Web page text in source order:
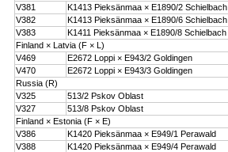
V381
K1413 Pieksänmaa × E1890/2 Schielbach
V382
K1413 Pieksänmaa × E1890/6 Schielbach
V383
K1411 Pieksänmaa × E1890/8 Schielbach
Finland × Latvia (F × L)
V469
E2672 Loppi × E943/2 Goldingen
V470
E2672 Loppi × E943/3 Goldingen
Russia (R)
V325
513/2 Pskov Oblast
V327
513/8 Pskov Oblast
Finland × Estonia (F × E)
V386
K1420 Pieksänmaa × E949/1 Perawald
V388
K1420 Pieksänmaa × E949/4 Perawald